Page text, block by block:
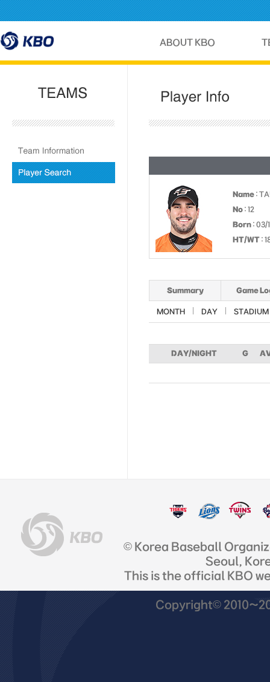
Name :
No : 12
Born : 03/
HT/WT :
Summary Game
MONTH DAY STADIUM
DAY/NIGHT G
© Korea Baseball
Seoul,
This is the official KBO
Copyright©